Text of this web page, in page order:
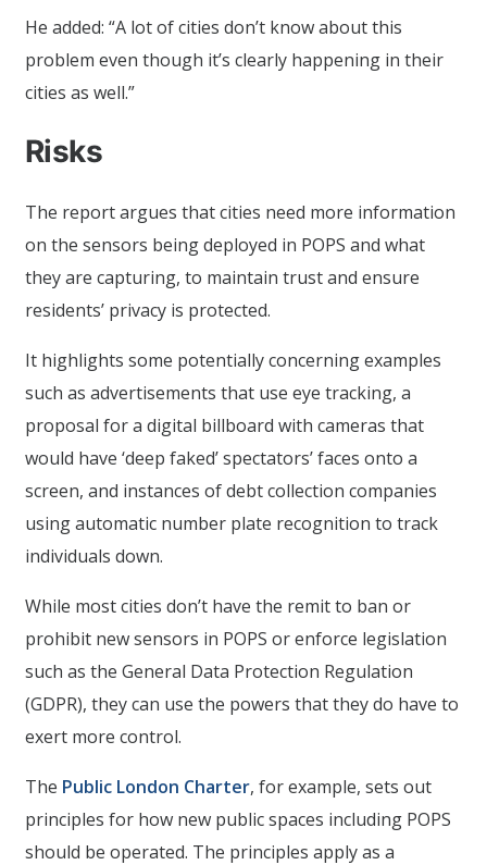
He added: “A lot of cities don’t know about this
problem even though it’s clearly happening in their
cities as well.”
Risks
The report argues that cities need more information
on the sensors being deployed in POPS and what
they are capturing, to maintain trust and ensure
residents’ privacy is protected.
It highlights some potentially concerning examples
such as advertisements that use eye tracking, a
proposal for a digital billboard with cameras that
would have ‘deep faked’ spectators’ faces onto a
screen, and instances of debt collection companies
using automatic number plate recognition to track
individuals down.
While most cities don’t have the remit to ban or
prohibit new sensors in POPS or enforce legislation
such as the General Data Protection Regulation
(GDPR), they can use the powers that they do have to
exert more control.
The Public London Charter, for example, sets out
principles for how new public spaces including POPS
should be operated. The principles apply as a